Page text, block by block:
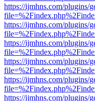
https://ijmhns.com/plugins/
https://ijmhns.com/plugins/
https://ijmhns.com/plugins/
https://ijmhns.com/plugins/
https://ijmhns.com/plugins/
https://ijmhns.com/plugins/